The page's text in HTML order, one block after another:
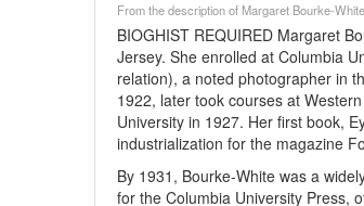
From the description of Margaret Bourke-
BIOGHIST REQUIRED Margaret
Jersey. She enrolled at Columbia
relation), a noted photographer in
1922, later took courses at
University in 1927. Her first book,
industrialization for the magazine
By 1931, Bourke-White was a
for the Columbia University Press,